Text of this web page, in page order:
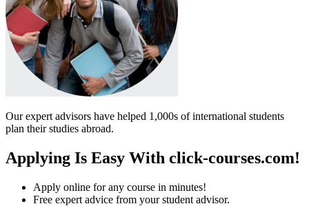
Our expert advisors have helped 1,000s of international students
plan their studies abroad.
Applying Is Easy With click-courses.com!
Apply online for any course in minutes!
Free expert advice from your student advisor.